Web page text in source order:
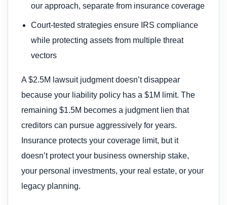
our approach, separate from insurance coverage
Court-tested strategies ensure IRS compliance
while protecting assets from multiple threat
vectors
A $2.5M lawsuit judgment doesn’t disappear
because your liability policy has a $1M limit. The
remaining $1.5M becomes a judgment lien that
creditors can pursue aggressively for years.
Insurance protects your coverage limit, but it
doesn’t protect your business ownership stake,
your personal investments, your real estate, or your
legacy planning.